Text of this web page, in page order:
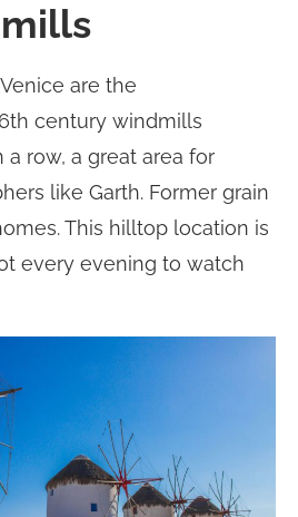
are the
century windmills
row, a great area for
like Garth. Former grain
This hilltop location is
every evening to watch